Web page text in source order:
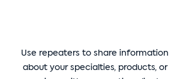
Use repeaters to share information
about your specialties, products, or